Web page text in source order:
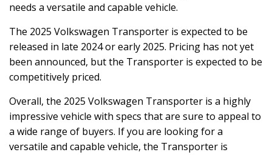
needs a versatile and capable vehicle.
The 2025 Volkswagen Transporter is expected to be
released in late 2024 or early 2025. Pricing has not yet
been announced, but the Transporter is expected to be
competitively priced.
Overall, the 2025 Volkswagen Transporter is a highly
impressive vehicle with specs that are sure to appeal to
a wide range of buyers. If you are looking for a
versatile and capable vehicle, the Transporter is